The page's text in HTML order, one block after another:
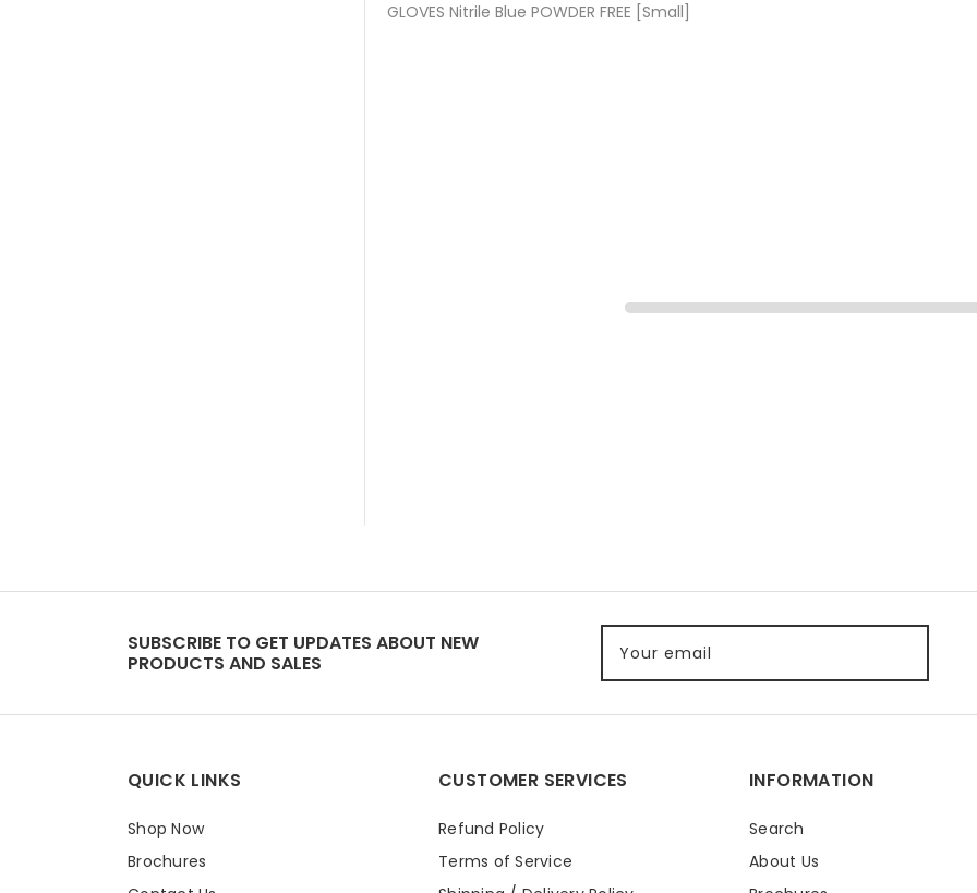
GLOVES Nitrile Blue POWDER FREE [Small]
SUBSCRIBE TO GET UPDATES ABOUT NEW
PRODUCTS AND SALES
Your email
QUICK LINKS
Shop Now
Brochures
CUSTOMER SERVICES
Refund Policy
Terms of Service
INFORMATION
Search
About Us